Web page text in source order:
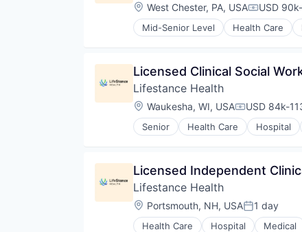
Location:
West Chester, PA, USA USD
Mid-Senior Level Health Care
Licensed Clinical Social
Lifestance Health
Location:
Waukesha, WI, USA USD 84k-
Senior Health Care Hospital
Licensed Independent
Lifestance Health
Location:
Portsmouth, NH, USAPosted:
1 day
Health Care Hospital Medical